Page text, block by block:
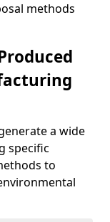
methods
a wide
specific
to